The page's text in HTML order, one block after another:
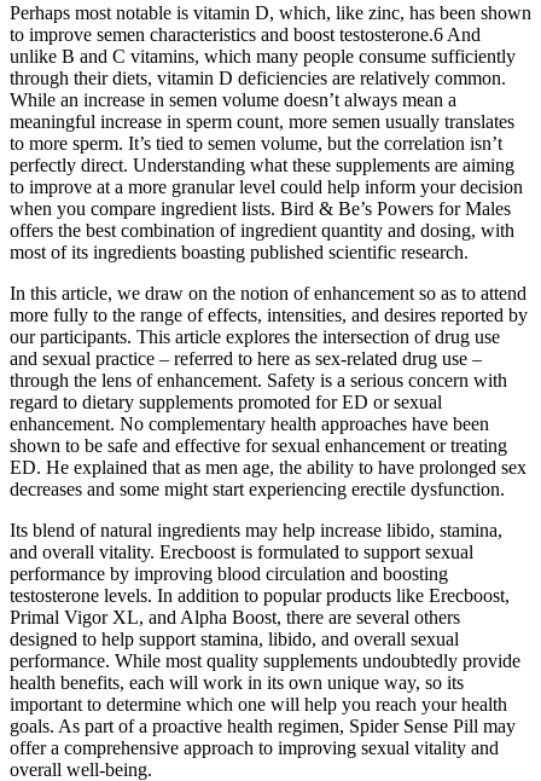
Perhaps most notable is vitamin D, which, like zinc, has been shown
to improve semen characteristics and boost testosterone.6 And
unlike B and C vitamins, which many people consume sufficiently
through their diets, vitamin D deficiencies are relatively common.
While an increase in semen volume doesn’t always mean a
meaningful increase in sperm count, more semen usually translates
to more sperm. It’s tied to semen volume, but the correlation isn’t
perfectly direct. Understanding what these supplements are aiming
to improve at a more granular level could help inform your decision
when you compare ingredient lists. Bird & Be’s Powers for Males
offers the best combination of ingredient quantity and dosing, with
most of its ingredients boasting published scientific research.
In this article, we draw on the notion of enhancement so as to attend
more fully to the range of effects, intensities, and desires reported by
our participants. This article explores the intersection of drug use
and sexual practice – referred to here as sex-related drug use –
through the lens of enhancement. Safety is a serious concern with
regard to dietary supplements promoted for ED or sexual
enhancement. No complementary health approaches have been
shown to be safe and effective for sexual enhancement or treating
ED. He explained that as men age, the ability to have prolonged sex
decreases and some might start experiencing erectile dysfunction.
Its blend of natural ingredients may help increase libido, stamina,
and overall vitality. Erecboost is formulated to support sexual
performance by improving blood circulation and boosting
testosterone levels. In addition to popular products like Erecboost,
Primal Vigor XL, and Alpha Boost, there are several others
designed to help support stamina, libido, and overall sexual
performance. While most quality supplements undoubtedly provide
health benefits, each will work in its own unique way, so its
important to determine which one will help you reach your health
goals. As part of a proactive health regimen, Spider Sense Pill may
offer a comprehensive approach to improving sexual vitality and
overall well-being.